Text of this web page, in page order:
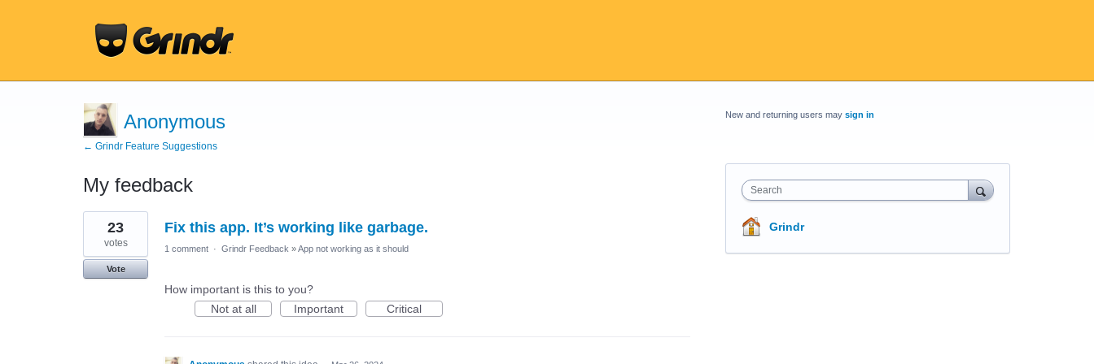
Anonymous
← Grindr Feature Suggestions
My feedback
1
result
found
Fix this app. It’s working like garbage.
23
votes
Vote
1 comment · Grindr Feedback »App not working as it should
How important is this to you?
Not at all
Important Critical
New and returning users may sign in
Search
Grindr